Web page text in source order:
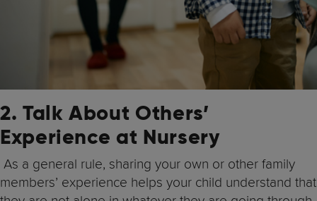
2. Talk About Others’
Experience at Nursery
As a general rule, sharing your own or other family
members’ experience helps your child understand that